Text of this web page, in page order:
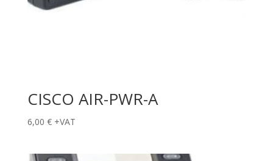
CISCO AIR-PWR-A
6,00 € +VAT